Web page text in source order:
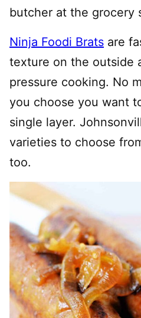
butcher at the grocery
Ninja Foodi Brats are
texture on the outside
pressure cooking. No
you choose you want
single layer.
varieties to choose
too.